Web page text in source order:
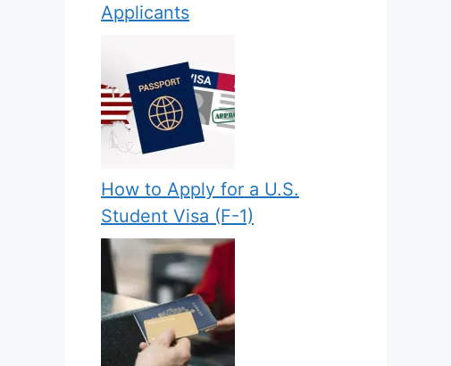
Applicants
How to Apply for a U.S.
Student Visa (F-1)